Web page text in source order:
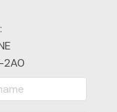
2A0